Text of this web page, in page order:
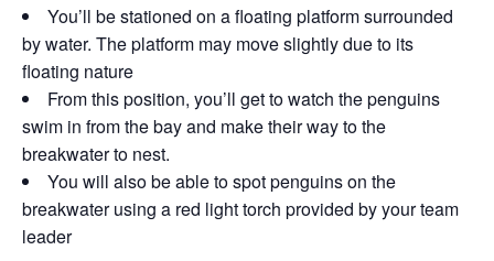
You’ll be stationed on a floating platform surrounded
by water. The platform may move slightly due to its
floating nature
From this position, you’ll get to watch the penguins
swim in from the bay and make their way to the
breakwater to nest.
You will also be able to spot penguins on the
breakwater using a red light torch provided by your team
leader